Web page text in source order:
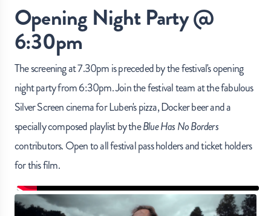
Opening Night Party @
6:30pm
The screening at 7.30pm is preceded by the festival's opening
night party from 6:30pm. Join the festival team at the fabulous
Silver Screen cinema forLuben's pizza,Docker beerand a
specially composed playlist by theBlue Has No Borders
contributors. Open to all festival pass holders and ticket holders
for this film.